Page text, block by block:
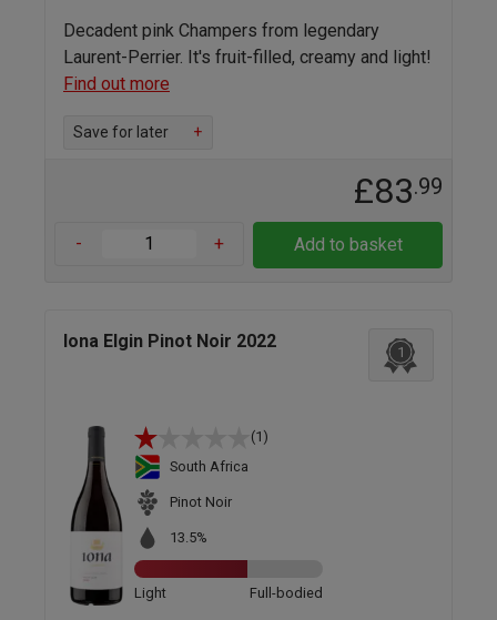
Decadent pink Champers from legendary
Laurent-Perrier. It's fruit-filled, creamy and light!
Find out more
Save for later +
£83.99
- + Add to basket
Iona Elgin Pinot Noir 2022
1
(1)
South Africa
Pinot Noir
13.5%
Light Full-bodied